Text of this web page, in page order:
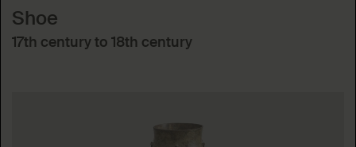
Shoe
17th century to 18th century